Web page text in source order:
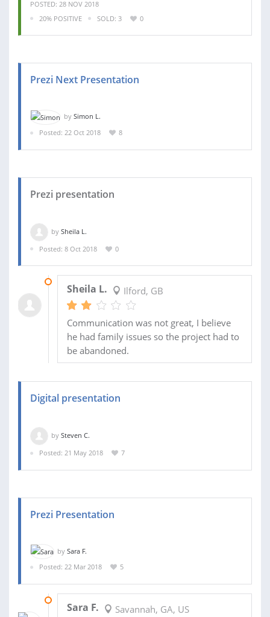
POSTED: 28 NOV 2018
20% POSITIVE
SOLD: 3 0
Prezi Next Presentation
by Simon L.
Posted: 22 Oct 2018
8
Prezi presentation
by Sheila L.
Posted: 8 Oct 2018
0
Sheila L. Ilford, GB
Communication was not great, I believe
he had family issues so the project had to
be abandoned.
Digital presentation
by Steven C.
Posted: 21 May 2018
7
Prezi Presentation
by Sara F.
Posted: 22 Mar 2018
5
Sara F. Savannah, GA, US